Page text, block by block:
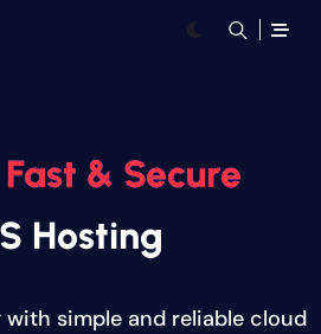
Fast & Secure
Hosting
simple and reliable cloud